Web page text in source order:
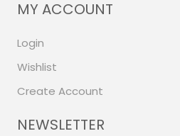
MY ACCOUNT
Login
Wishlist
Create Account
NEWSLETTER